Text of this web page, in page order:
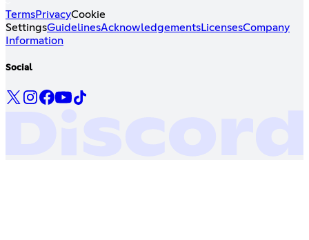
TermsPrivacyCookie
SettingsGuidelinesAcknowledgementsLicensesCompany
Information
Social